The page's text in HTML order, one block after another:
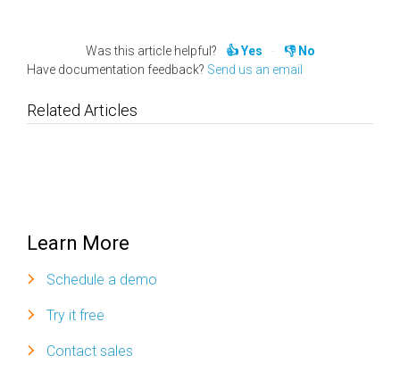
Was this article helpful? Yes
No
Have documentation feedback? Send us an email
Related Articles
Learn More
Schedule a demo
Try it free
Contact sales